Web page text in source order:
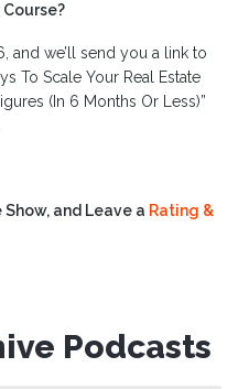
Course?
and we’ll send you a link to
To Scale Your Real Estate
(In 6 Months Or Less)”
and Leave a Rating &
Podcasts